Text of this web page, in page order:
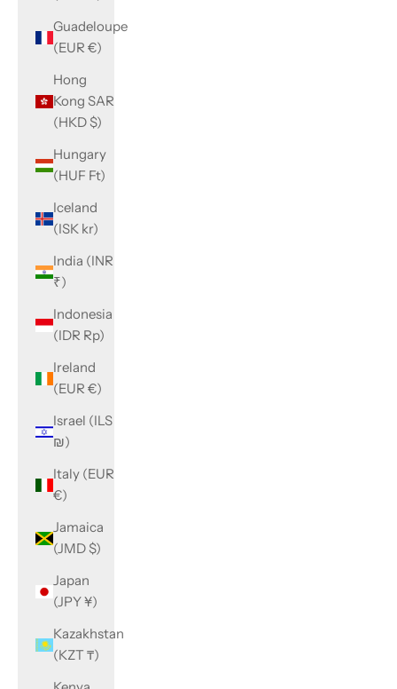
Guadeloupe
(EUR €)
Hong
Kong SAR
(HKD $)
Hungary
(HUF Ft)
Iceland
(ISK kr)
India (INR
₹)
Indonesia
(IDR Rp)
Ireland
(EUR €)
Israel (ILS
₪)
Italy (EUR
€)
Jamaica
(JMD $)
Japan
(JPY ¥)
Kazakhstan
(KZT ₸)